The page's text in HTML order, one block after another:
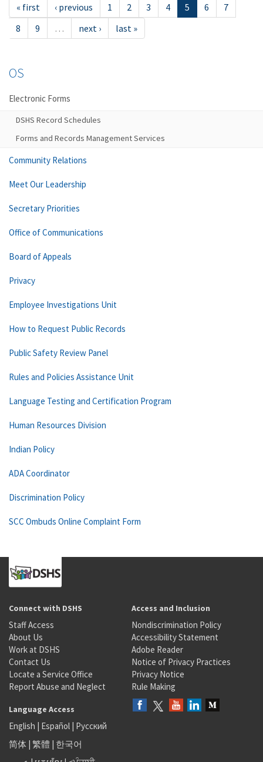
« first ‹ previous 1 2 3 4 5 6
7
8
9 … next › last »
OS
Electronic Forms
DSHS Record Schedules
Forms and Records Management Services
Community Relations
Meet Our Leadership
Secretary Priorities
Office of Communications
Board of Appeals
Privacy
Employee Investigations Unit
How to Request Public Records
Public Safety Review Panel
Rules and Policies Assistance Unit
Language Testing and Certification Program
Human Resources Division
Indian Policy
ADA Coordinator
Discrimination Policy
SCC Ombuds Online Complaint Form
Connect with DSHS
Staff Access
About Us
Work at DSHS
Contact Us
Locate a Service Office
Report Abuse and Neglect
Access and Inclusion
Nondiscrimination Policy
Accessibility Statement
Adobe Reader
Notice of Privacy Practices
Privacy Notice
Rule Making
Language Access
English | Español | Русский
简体 | 繁體 | 한국어